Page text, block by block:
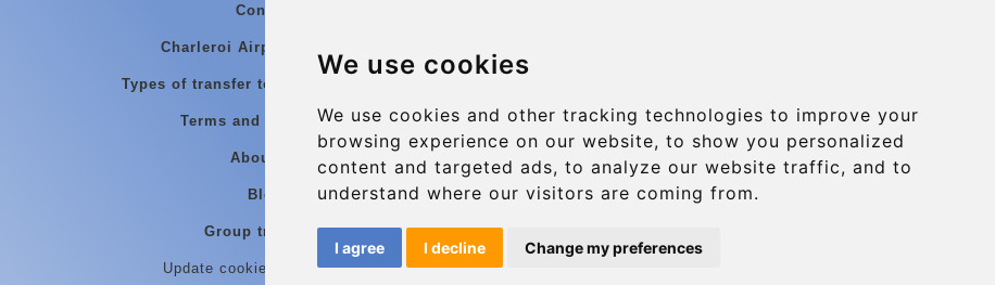
We use cookies
We use cookies and other tracking technologies to improve your
browsing experience on our website, to show you personalized
content and targeted ads, to analyze our website traffic, and to
understand where our visitors are coming from.
I agree I decline Change my preferences
Contact
Charleroi Airport Transfers
Types of transfer to Charleroi Airport
Terms and Conditions
About Us
Blog
Group transfers
Update cookies preferences